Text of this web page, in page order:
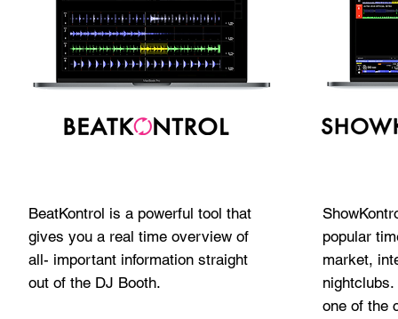
BeatKontrol is a powerful tool that
gives you a real time overview of
all- important information straight
out of the DJ Booth.
popular
market,
one of the